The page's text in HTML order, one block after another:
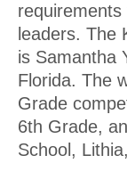
leaders. The
is Samantha
Florida. The
Grade
6th Grade,
School,